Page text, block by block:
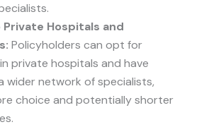
Hospitals and
Policyholders can opt for
private hospitals and have
wider network of specialists,
choice and potentially shorter